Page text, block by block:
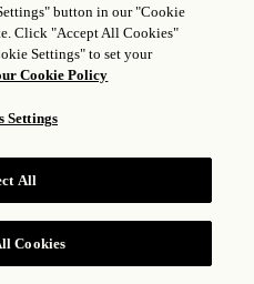
button in our "Cookie
Click "Accept All Cookies"
Settings" to set your
Cookie Policy
Settings
All
Cookies